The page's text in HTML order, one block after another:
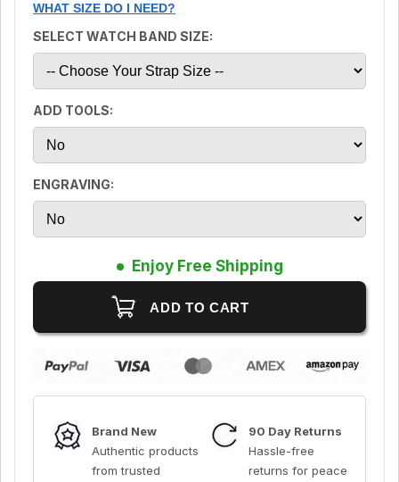
WHAT SIZE DO I NEED?
SELECT WATCH BAND SIZE:
ADD TOOLS:
ENGRAVING:
Enjoy Free Shipping
Brand New
Authentic products
from trusted
90 Day Returns
Hassle-free
returns for peace